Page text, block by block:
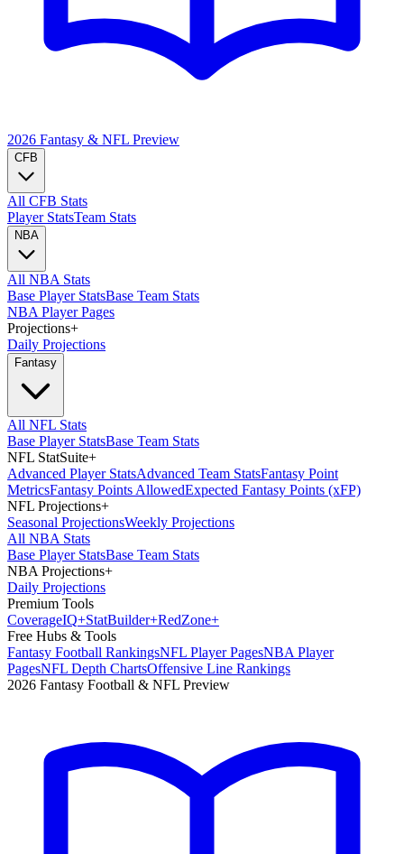
2026 Fantasy & NFL Preview
CFB
All CFB Stats
Player StatsTeam Stats
NBA
All NBA Stats
Base Player StatsBase Team Stats
NBA Player Pages
Projections+
Daily Projections
Fantasy
All NFL Stats
Base Player StatsBase Team Stats
NFL StatSuite+
Advanced Player StatsAdvanced Team StatsFantasy Point
MetricsFantasy Points AllowedExpected Fantasy Points (xFP)
NFL Projections+
Seasonal ProjectionsWeekly Projections
All NBA Stats
Base Player StatsBase Team Stats
NBA Projections+
Daily Projections
Premium Tools
CoverageIQ+StatBuilder+RedZone+
Free Hubs & Tools
Fantasy Football RankingsNFL Player PagesNBA Player
PagesNFL Depth ChartsOffensive Line Rankings
2026 Fantasy Football & NFL Preview